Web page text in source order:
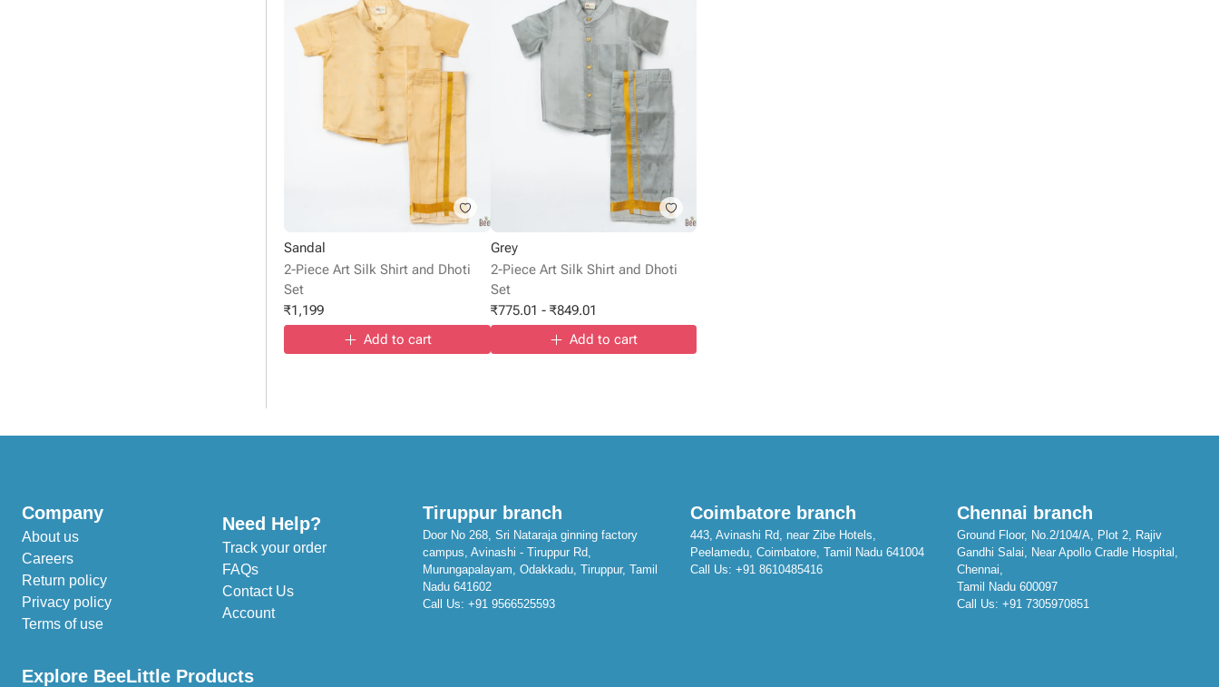
Sandal
2-Piece Art Silk Shirt and Dhoti
Set
₹1,199
Add to cart
Grey
2-Piece Art Silk Shirt and Dhoti
Set
₹775.01 - ₹849.01
Add to cart
Company
About us
Careers
Return policy
Privacy policy
Terms of use
Need Help?
Track your order
FAQs
Contact Us
Account
Tiruppur branch
Door No 268, Sri Nataraja ginning factory
campus, Avinashi - Tiruppur Rd,
Murungapalayam, Odakkadu, Tiruppur, Tamil
Nadu 641602
Call Us: +91 9566525593
Coimbatore branch
443, Avinashi Rd, near Zibe Hotels,
Peelamedu, Coimbatore, Tamil Nadu 641004
Call Us: +91 8610485416
Chennai branch
Ground Floor, No.2/104/A, Plot 2, Rajiv
Gandhi Salai, Near Apollo Cradle Hospital,
Chennai,
Tamil Nadu 600097
Call Us:+91 7305970851
Explore BeeLittle Products